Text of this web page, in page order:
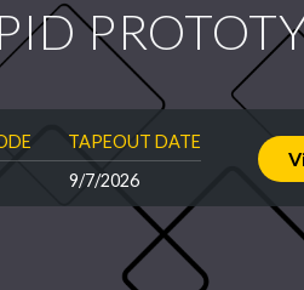
TAPEOUT DATE
9/7/2026